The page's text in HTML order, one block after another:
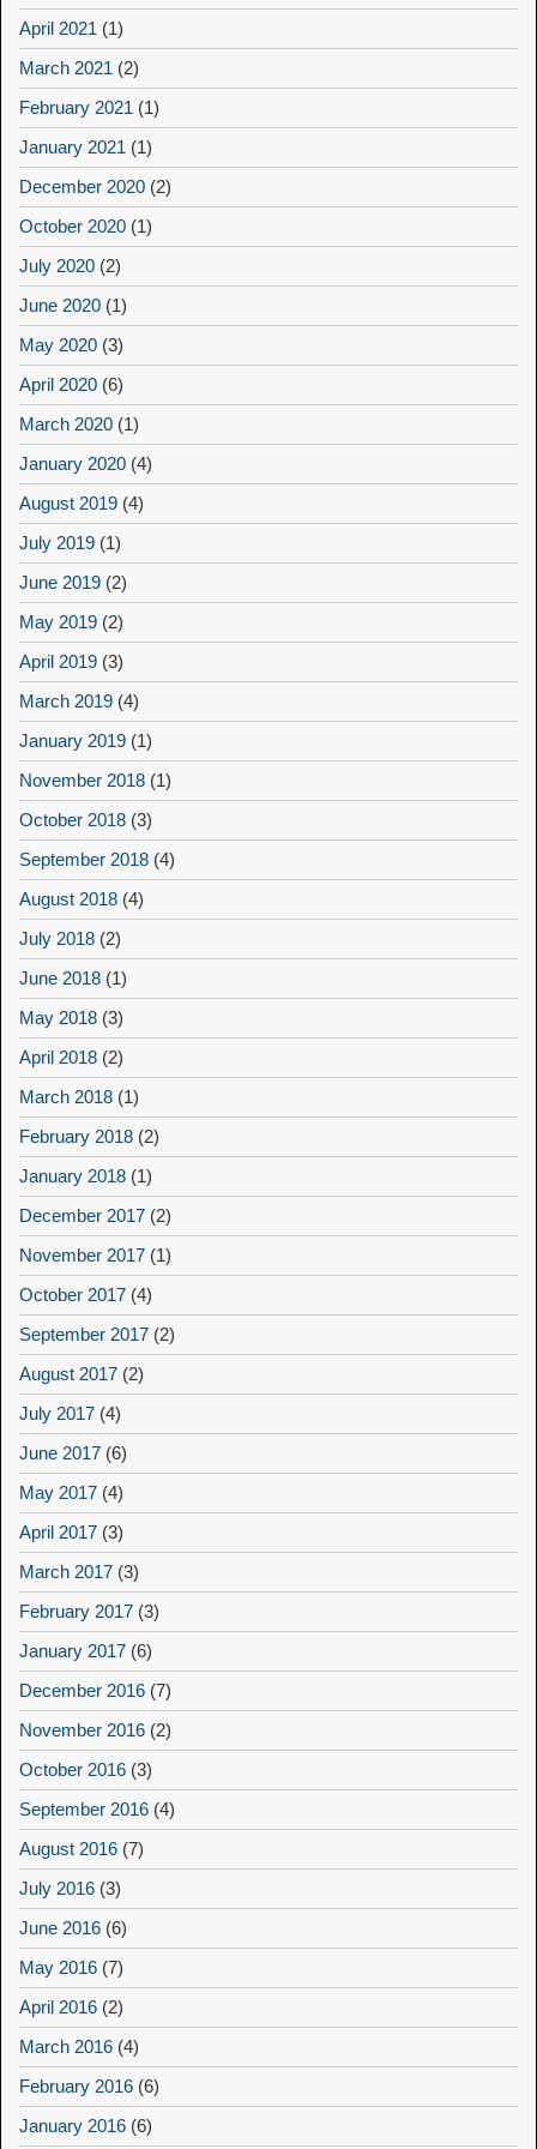
April 2021 (1)
March 2021 (2)
February 2021 (1)
January 2021 (1)
December 2020 (2)
October 2020 (1)
July 2020 (2)
June 2020 (1)
May 2020 (3)
April 2020 (6)
March 2020 (1)
January 2020 (4)
August 2019 (4)
July 2019 (1)
June 2019 (2)
May 2019 (2)
April 2019 (3)
March 2019 (4)
January 2019 (1)
November 2018 (1)
October 2018 (3)
September 2018 (4)
August 2018 (4)
July 2018 (2)
June 2018 (1)
May 2018 (3)
April 2018 (2)
March 2018 (1)
February 2018 (2)
January 2018 (1)
December 2017 (2)
November 2017 (1)
October 2017 (4)
September 2017 (2)
August 2017 (2)
July 2017 (4)
June 2017 (6)
May 2017 (4)
April 2017 (3)
March 2017 (3)
February 2017 (3)
January 2017 (6)
December 2016 (7)
November 2016 (2)
October 2016 (3)
September 2016 (4)
August 2016 (7)
July 2016 (3)
June 2016 (6)
May 2016 (7)
April 2016 (2)
March 2016 (4)
February 2016 (6)
January 2016 (6)